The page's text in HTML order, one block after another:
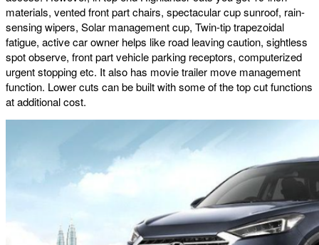
materials, vented front part chairs, spectacular cup sunroof, rain-
sensing wipers, Solar management cup, Twin-tip trapezoidal
fatigue, active car owner helps like road leaving caution, sightless
spot observe, front part vehicle parking receptors, computerized
urgent stopping etc. It also has movie trailer move management
function. Lower cuts can be built with some of the top cut functions
at additional cost.